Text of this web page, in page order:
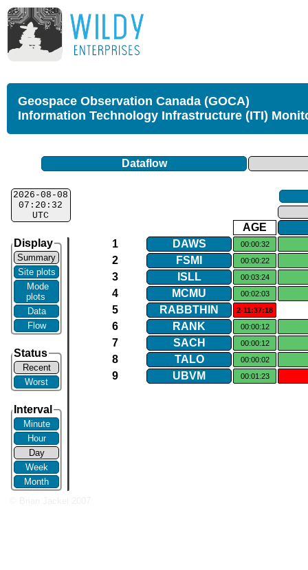
Geospace Observation Canada (GOCA)
Information Technology Infrastructure (ITI)
Dataflow
2026-08-08
07:20:32
UTC
Display
Summary
Site plots
Mode
plots
Data
Flow
Status
Recent
Worst
Interval
Minute
Hour
Day
Week
Month
AGE
1
DAWS 00:00:32
2 FSMI 00:00:22
3 ISLL 00:03:24
4 MCMU 00:02:03
5 RABBTHIN 2-11:37:18
6 RANK 00:00:12
7 SACH 00:00:12
8 TALO 00:00:02
9 UBVM 00:01:23